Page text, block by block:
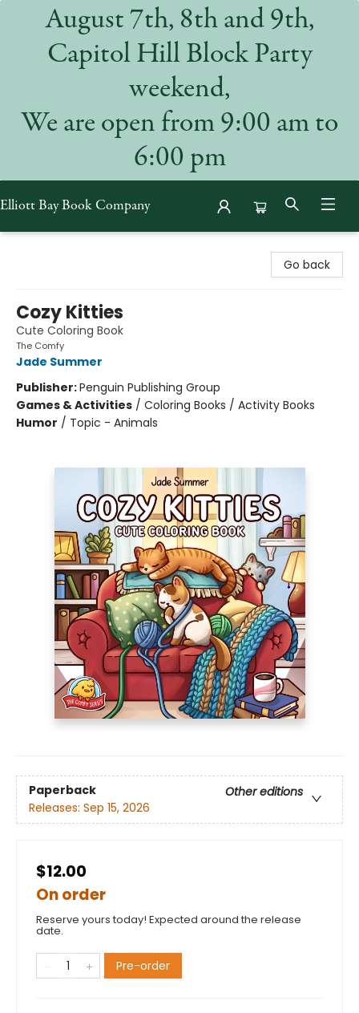
August 7th, 8th and 9th,
Capitol Hill Block Party
weekend,
We are open from 9:00 am to
6:00 pm
Elliott Bay Book Company
Go back
Cozy Kitties
Cute Coloring Book
The Comfy
Jade Summer
Publisher:Penguin Publishing Group
Games & Activities / Coloring Books / Activity Books
Humor / Topic - Animals
Paperback
Other editions
Releases: Sep 15, 2026
$12.00
On order
Reserve yours today! Expected around the release
date.
Pre-order